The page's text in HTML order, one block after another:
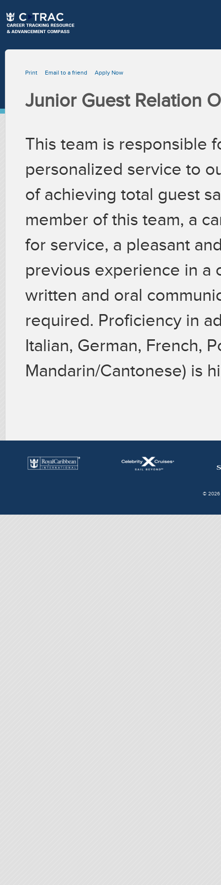
Print Email to a friend Apply Now
Junior Guest Relation
This team is responsible
personalized service to
of achieving total guest
member of this team, a
for service, a pleasant
previous experience in a
written and oral
required. Proficiency in
Italian, German, French,
Mandarin/Cantonese) is
© 2026